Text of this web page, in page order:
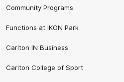
Community Programs
Functions at IKON Park
Carlton IN Business
Carlton College of Sport